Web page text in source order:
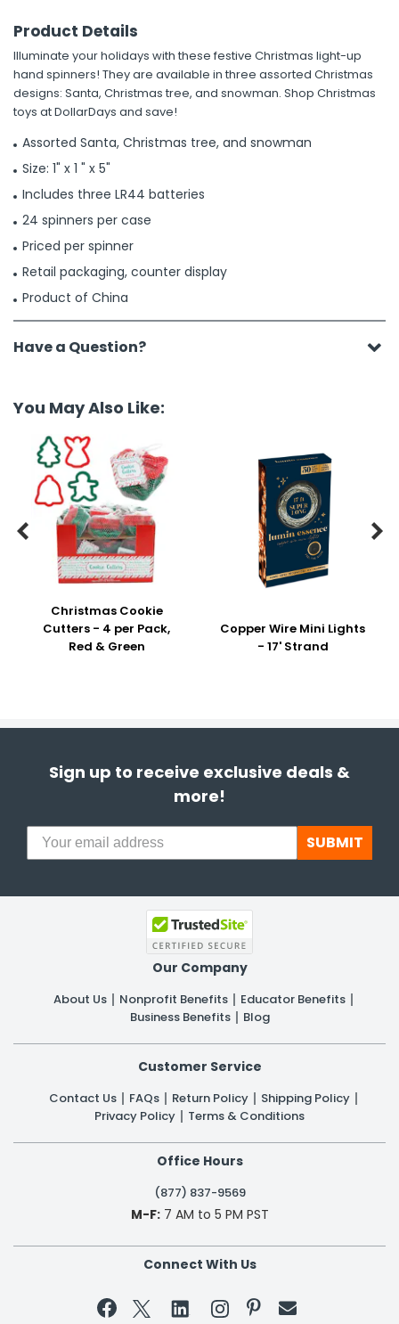
Product Details
Illuminate your holidays with these festive Christmas light-up
hand spinners! They are available in three assorted Christmas
designs: Santa, Christmas tree, and snowman. Shop Christmas
toys at DollarDays and save!
Assorted Santa, Christmas tree, and snowman
Size: 1" x 1 " x 5"
Includes three LR44 batteries
24 spinners per case
Priced per spinner
Retail packaging, counter display
Product of China
Have a Question?
You May Also Like:
Christmas Cookie
Cutters - 4 per Pack,
Red & Green
Copper Wire Mini Lights
- 17' Strand
 
Sign up to receive exclusive deals &
more!
SUBMIT
Our Company
About Us Nonprofit Benefits
Educator Benefits
Business Benefits
Blog
Customer Service
Contact Us FAQs Return Policy
Shipping Policy
Privacy Policy
Terms & Conditions
Office Hours
(877) 837-9569
M-F:7 AM to 5 PM PST
Connect With Us
 